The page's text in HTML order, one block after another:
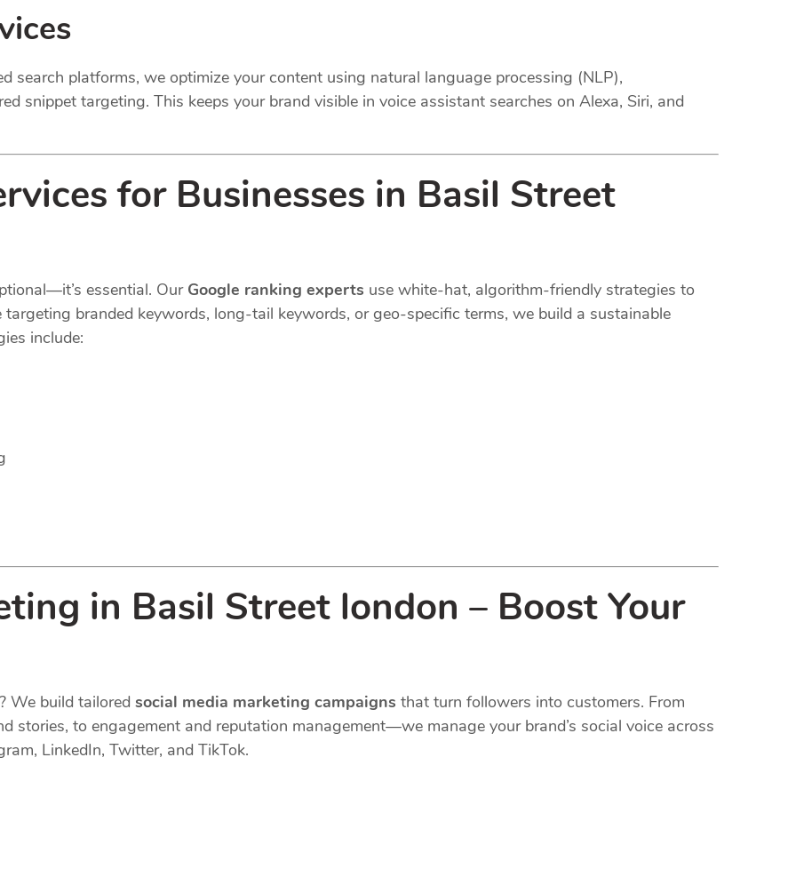
search platforms, we optimize your content using natural language processing (NLP),
snippet targeting. This keeps your brand visible in voice assistant searches on Alexa, Siri, and
for Businesses in Basil Street
essential. Our Google ranking experts use white-hat, algorithm-friendly strategies to
branded keywords, long-tail keywords, or geo-specific terms, we build a sustainable
include:
in Basil Street london – Boost Your
We build tailored social media marketing campaigns that turn followers into customers. From
stories, to engagement and reputation management—we manage your brand’s social voice across
LinkedIn, Twitter, and TikTok.